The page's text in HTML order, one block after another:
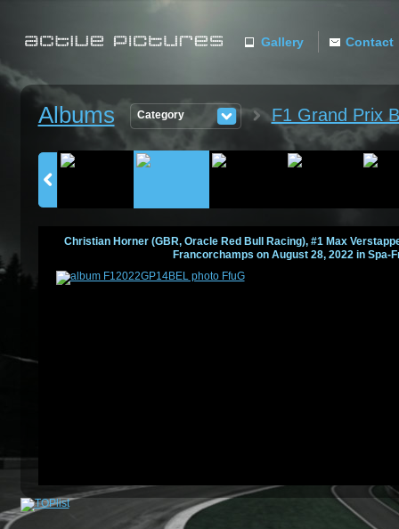
PICTURES
Albums Category F1 Grand Prix
Christian Horner (GBR, Oracle Red Bull Racing), #1 Max
Francorchamps on August 28, 2022 in Spa-
Gallery Contact